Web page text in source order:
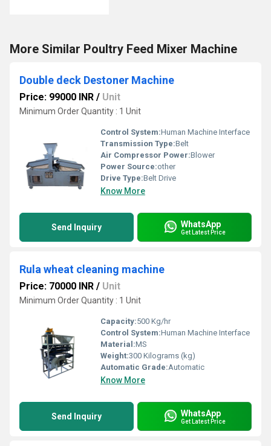
More Similar Poultry Feed Mixer Machine
Double deck Destoner Machine
Price: 99000 INR / Unit
Minimum Order Quantity : 1 Unit
Control System:Human Machine Interface
Transmission Type:Belt
Air Compressor Power:Blower
Power Source:other
Drive Type:Belt Drive
Know More
Send Inquiry WhatsApp
Get Latest Price
Rula wheat cleaning machine
Price: 70000 INR / Unit
Minimum Order Quantity : 1 Unit
Capacity:500 Kg/hr
Control System:Human Machine Interface
Material:MS
Weight:300 Kilograms (kg)
Automatic Grade:Automatic
Know More
Send Inquiry WhatsApp
Get Latest Price